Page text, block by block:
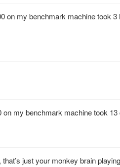
on my benchmark machine took 3
my benchmark machine took 13
just your monkey brain